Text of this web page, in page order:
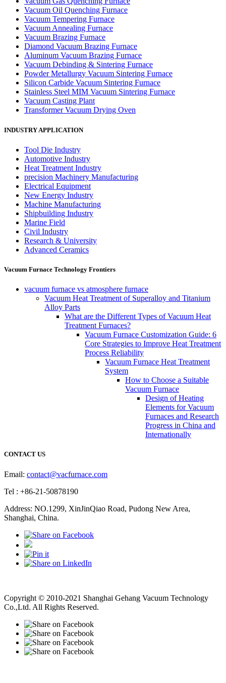
Vacuum Oil Quenching Furnace
Vacuum Tempering Furnace
Vacuum Annealing Furnace
Vacuum Brazing Furnace
Diamond Vacuum Brazing Furnace
Aluminum Vacuum Brazing Furnace
Vacuum Debinding & Sintering Furnace
Powder Metallurgy Vacuum Sintering Furnace
Silicon Carbide Vacuum Sintering Furnace
Stainless Steel MIM Vacuum Sintering Furnace
Vacuum Casting Plant
Transformer Vacuum Drying Oven
INDUSTRY APPLICATION
Tool Die Industry
Automotive Industry
Heat Treatment Industry
precision Machinery Manufacturing
Electrical Equipment
New Energy Industry
Machine Manufacturing
Shipbuilding Industry
Marine Field
Civil Industry
Research & University
Advanced Ceramics
Vacuum Furnace Technology Frontiers
vacuum furnace vs atmosphere furnace
Vacuum Heat Treatment of Superalloy and Titanium
Alloy Parts
What are the Different Types of Vacuum Heat
Treatment Furnaces?
Vacuum Furnace Customization Guide: 6
Core Strategies to Improve Heat Treatment
Process Reliability
Vacuum Furnace Heat Treatment
System
How to Choose a Suitable
Vacuum Furnace
Design of Heating
Elements for Vacuum
Furnaces and Research
Progress in China and
Internationally
CONTACT US
Email: contact@vacfurnace.com
Tel : +86-21-50878190
Address: NO.1299, XinJinQiao Road, Pudong New Area,
Shanghai, China.
Copyright © 2010-2021 Shanghai Gehang Vacuum Technology
Co.,Ltd. All Rights Reserved.